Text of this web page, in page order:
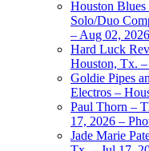
Houston
Solo/Duo
– Aug 02,
Hard Luck
Houston, Tx.
Goldie Pipes
Electros –
Paul Thorn –
17, 2026 –
Jade Marie